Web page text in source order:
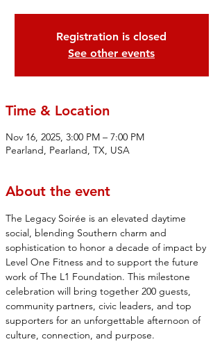
Registration is closed
See other events
Time & Location
Nov 16, 2025, 3:00 PM – 7:00 PM
Pearland, Pearland, TX, USA
About the event
The Legacy Soirée is an elevated daytime
social, blending Southern charm and
sophistication to honor a decade of impact by
Level One Fitness and to support the future
work of The L1 Foundation. This milestone
celebration will bring together 200 guests,
community partners, civic leaders, and top
supporters for an unforgettable afternoon of
culture, connection, and purpose.